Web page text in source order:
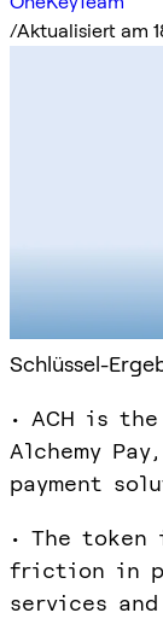
/Aktualisiert am
Schlüssel-
• ACH is
Alchemy
payment
• The
friction in
services